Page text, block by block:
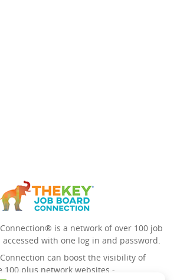
is a network of over 100 job
with one log in and password.
can boost the visibility of
100 plus network websites -